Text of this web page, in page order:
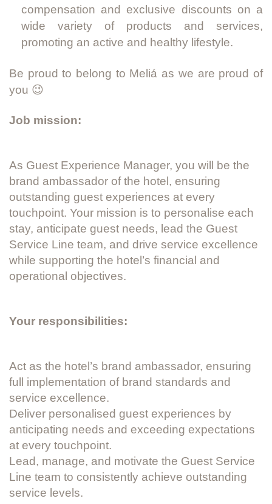
compensation and exclusive discounts on a
wide variety of products and services,
promoting an active and healthy lifestyle.
Be proud to belong to Meliá as we are proud of
you 😉
Job mission:
As Guest Experience Manager, you will be the
brand ambassador of the hotel, ensuring
outstanding guest experiences at every
touchpoint. Your mission is to personalise each
stay, anticipate guest needs, lead the Guest
Service Line team, and drive service excellence
while supporting the hotel’s financial and
operational objectives.
Your responsibilities:
Act as the hotel’s brand ambassador, ensuring
full implementation of brand standards and
service excellence.
Deliver personalised guest experiences by
anticipating needs and exceeding expectations
at every touchpoint.
Lead, manage, and motivate the Guest Service
Line team to consistently achieve outstanding
service levels.